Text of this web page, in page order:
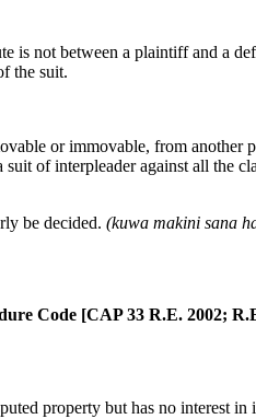
not between a plaintiff and a
the suit.
or immovable, from another
of interpleader against all the
be decided. (kuwa makini sana
Code [CAP 33 R.E. 2002;
property but has no interest